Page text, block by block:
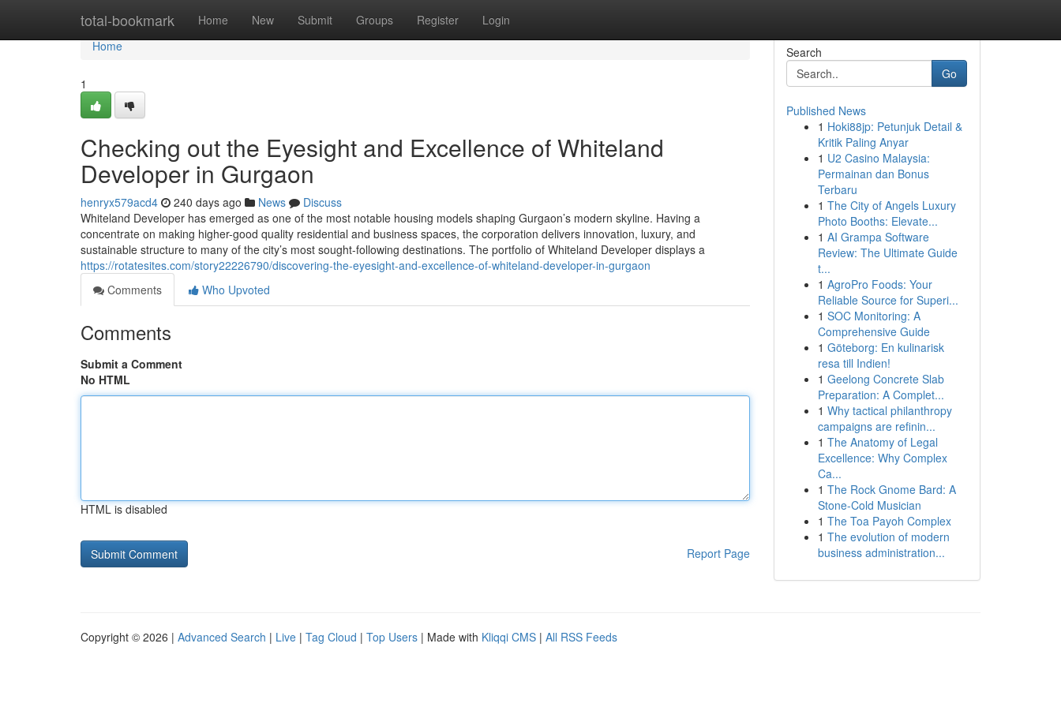
total-bookmark Home New Submit Groups Register Login
Home
Home
1
Checking out the Eyesight and Excellence of Whiteland
Developer in Gurgaon
henryx579acd4 240 days ago News
Discuss
Whiteland Developer has emerged as one of the most notable housing models shaping Gurgaon’s modern skyline. Having a
concentrate on making higher-good quality residential and business spaces, the corporation delivers innovation, luxury, and
sustainable structure to many of the city’s most sought-following destinations. The portfolio of Whiteland Developer displays a
https://rotatesites.com/story22226790/discovering-the-eyesight-and-excellence-of-whiteland-developer-in-gurgaon
Comments
Who Upvoted
Comments
Submit a Comment
No HTML
HTML is disabled
Report Page
Search
Go
Published News
1 Hoki88jp: Petunjuk Detail &
Kritik Paling Anyar
1 U2 Casino Malaysia:
Permainan dan Bonus
Terbaru
1 The City of Angels Luxury
Photo Booths: Elevate...
1 AI Grampa Software
Review: The Ultimate Guide
t...
1 AgroPro Foods: Your
Reliable Source for Superi...
1 SOC Monitoring: A
Comprehensive Guide
1 Göteborg: En kulinarisk
resa till Indien!
1 Geelong Concrete Slab
Preparation: A Complet...
1 Why tactical philanthropy
campaigns are refinin...
1 The Anatomy of Legal
Excellence: Why Complex
Ca...
1 The Rock Gnome Bard: A
Stone-Cold Musician
1 The Toa Payoh Complex
1 The evolution of modern
business administration...
Copyright © 2026 | Advanced Search | Live | Tag Cloud | Top Users | Made with Kliqqi CMS | All RSS Feeds